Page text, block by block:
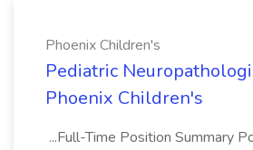
Phoenix Children's
Pediatric
Phoenix Children's
...Full-Time Position Summary